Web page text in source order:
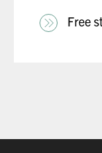
Free